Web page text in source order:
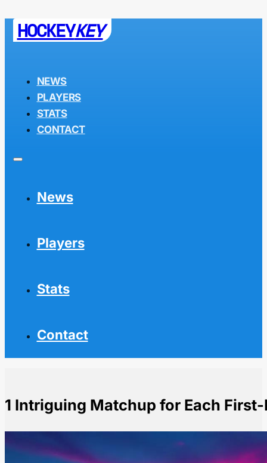
HOCKEYKEY
NEWS
PLAYERS
STATS
CONTACT
News
Players
Stats
Contact
1 Intriguing Matchup for Each
HomeNHL News1 Intriguing Matchup for Each First-Round Series